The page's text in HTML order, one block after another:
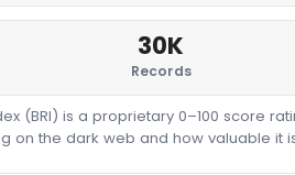
30K
Records
(BRI) is a proprietary 0–100 score
on the dark web and how valuable it